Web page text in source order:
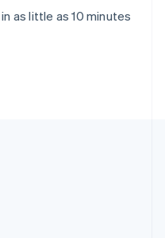
as little as 10 minutes